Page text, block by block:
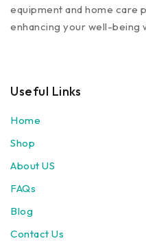
equipment and home care
enhancing your well-being
Useful Links
Home
Shop
About US
FAQs
Blog
Contact Us